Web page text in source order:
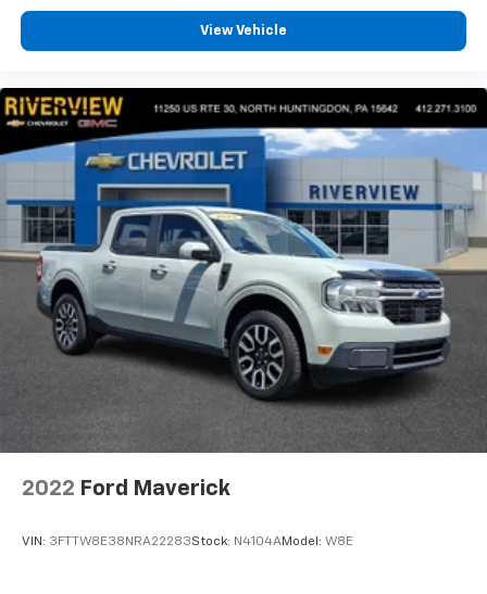
included equipment by calling us prior to purchase.
View Vehicle
2022 Ford Maverick
VIN: 3FTTW8E38NRA22283Stock: N4104AModel: W8E